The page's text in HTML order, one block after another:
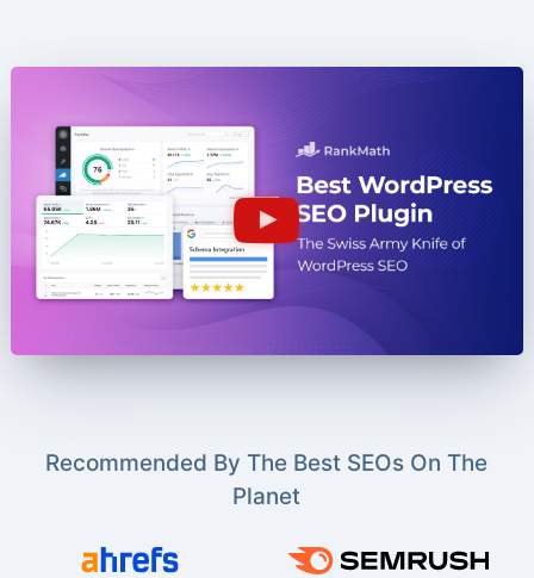
Recommended By The Best SEOs On The
Planet